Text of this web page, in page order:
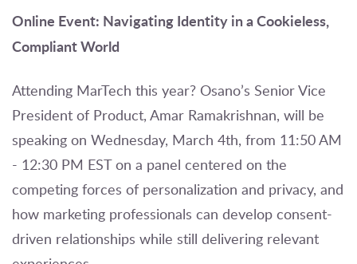
Online Event: Navigating Identity in a Cookieless,
Compliant World
Attending MarTech this year? Osano’s Senior Vice
President of Product, Amar Ramakrishnan, will be
speaking on Wednesday, March 4th, from 11:50 AM
- 12:30 PM EST on a panel centered on the
competing forces of personalization and privacy, and
how marketing professionals can develop consent-
driven relationships while still delivering relevant